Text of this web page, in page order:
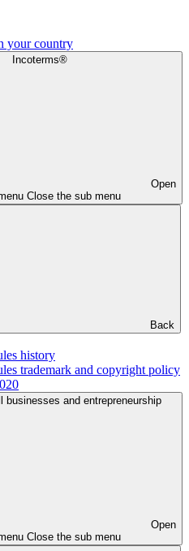
your country
Incoterms®
Open
Close the sub menu
Back
history
trademark and copyright policy
businesses and entrepreneurship
Open
Close the sub menu